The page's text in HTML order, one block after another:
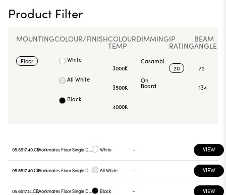
Product Filter
MOUNTING
Floor
COLOUR/FINISH
White
All White
Black
COLOUR
TEMP
3000K
3500K
4000K
DIMMING
Casambi
On
Board
IP
RATING
20
BEAM
ANGLE
72
134
05.6517.40.CB White - VIEW
05.6517.40.C6 All White - VIEW
05.6517.14.CB Black - VIEW